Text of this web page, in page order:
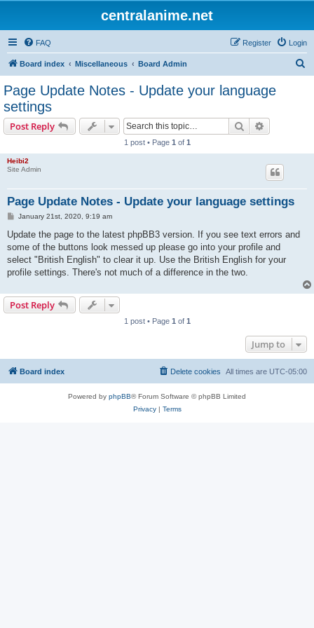
centralanime.net
FAQ Login
Register
Board index Miscellaneous Board Admin
Page Update Notes - Update your language
settings
Post Reply Search
1 post • Page 1 of 1
Heibi2
Site Admin
Page Update Notes - Update your language settings
P
s
January 21st, 2020, 9:19 am
Update the page to the latest phpBB3 version. If you see text errors and
some of the buttons look messed up please go into your profile and
select "British English" to clear it up. Use the British English for your
profile settings. There's not much of a difference in the two.
Post Reply
1 post • Page 1 of 1
Jump to
Board index All times are UTC-05:00
Delete cookies
Powered by phpBB® Forum Software © phpBB Limited
Privacy| Terms